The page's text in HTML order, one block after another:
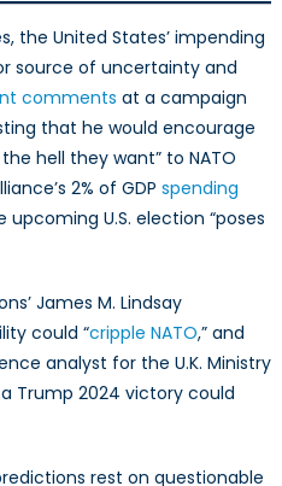
Trump
Presidency:
Arguments
Against
Hopelessness
and
Fatalism
the United States’ impending
source of uncertainty and
comments at a campaign
that he would encourage
hell they want” to NATO
2% of GDP spending
upcoming U.S. election “poses
James M. Lindsay
could “cripple NATO,” and
analyst for the U.K. Ministry
Trump 2024 victory could
rest on questionable